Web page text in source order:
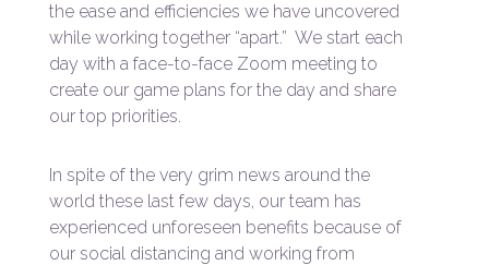
the ease and efficiencies we have uncovered
while working together “apart.” We start each
day with a face-to-face Zoom meeting to
create our game plans for the day and share
our top priorities.
In spite of the very grim news around the
world these last few days, our team has
experienced unforeseen benefits because of
our social distancing and working from